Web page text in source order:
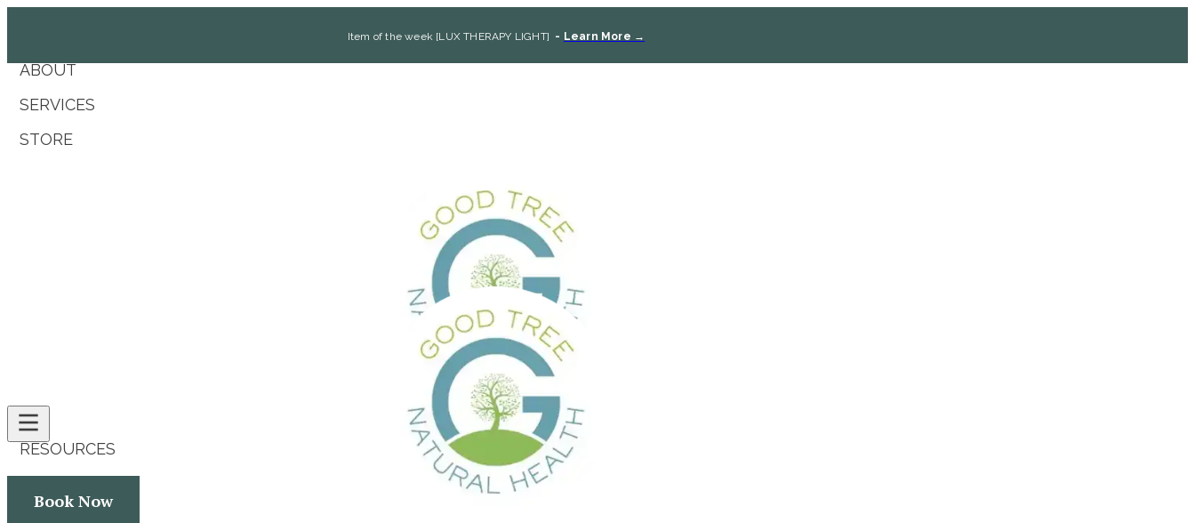
Item of the week [LUX THERAPY LIGHT] - Learn More →
ABOUT
SERVICES
STORE
RESOURCES
Book Now